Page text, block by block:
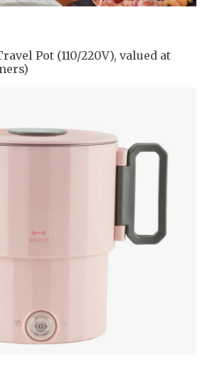
Pot (110/220V), valued at